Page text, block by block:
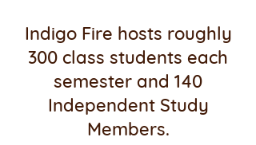
Indigo Fire hosts roughly
300 class students each
semester and 140
Independent Study
Members.